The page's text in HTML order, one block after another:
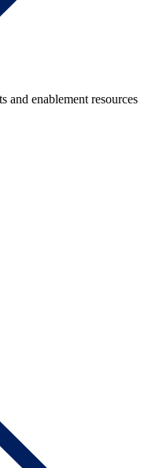
and enablement resources